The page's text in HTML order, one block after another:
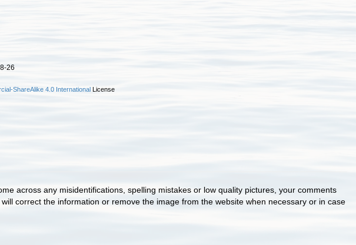
26
ShareAlike 4.0 International License
across any misidentifications, spelling mistakes or low quality pictures, your comments
correct the information or remove the image from the website when necessary or in case